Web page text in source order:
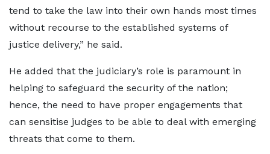
tend to take the law into their own hands most times
without recourse to the established systems of
justice delivery,” he said.
He added that the judiciary’s role is paramount in
helping to safeguard the security of the nation;
hence, the need to have proper engagements that
can sensitise judges to be able to deal with emerging
threats that come to them.